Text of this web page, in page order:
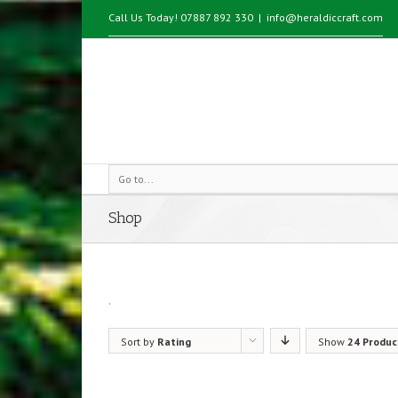
Call Us Today! 07887 892 330 | info@heraldiccraft.com
Go to...
Shop
.
Sort by Rating Show 24